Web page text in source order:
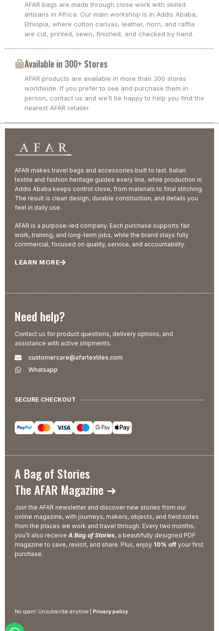
AFAR bags are made through close work with skilled
artisans in Africa. Our main workshop is in Addis Ababa,
Ethiopia, where cotton canvas, leather, horn, and raffia
are cut, printed, sewn, finished, and checked by hand.
Available in 300+ Stores
AFAR products are available in more than 300 stores
worldwide. If you prefer to see and purchase them in
person, contact us and we’ll be happy to help you find the
nearest AFAR retailer.
AFAR makes travel bags and accessories built to last. Italian
textile and fashion heritage guides every line, while production in
Addis Ababa keeps control close, from materials to final stitching.
The result is clean design, durable construction, and details you
feel in daily use.
AFAR is a purpose-led company. Each purchase supports fair
work, training, and long-term jobs, while the brand stays fully
commercial, focused on quality, service, and accountability.
LEARN MORE
Need help?
Contact us for product questions, delivery options, and
assistance with active shipments.
customercare@afartextiles.com
Whatsapp
SECURE CHECKOUT
A Bag of Stories
The AFAR Magazine ➜
Join the AFAR newsletter and discover new stories from our
online magazine, with journeys, makers, objects, and field notes
from the places we work and travel through. Every two months,
you’ll also receive A Bag of Stories, a beautifully designed PDF
magazine to save, revisit, and share. Plus, enjoy 10% off your first
purchase.
No spam! Unsubscribe anytime | Privacy policy